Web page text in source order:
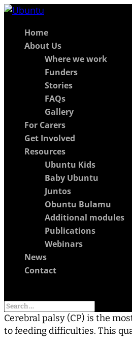
Home
About Us
Where we work
Funders
Stories
FAQs
Gallery
For Carers
Get Involved
Resources
Ubuntu Kids
Baby Ubuntu
Juntos
Obuntu Bulamu
Additional modules
Publications
Webinars
News
Contact
Cerebral palsy (CP) is the
to feeding difficulties. This